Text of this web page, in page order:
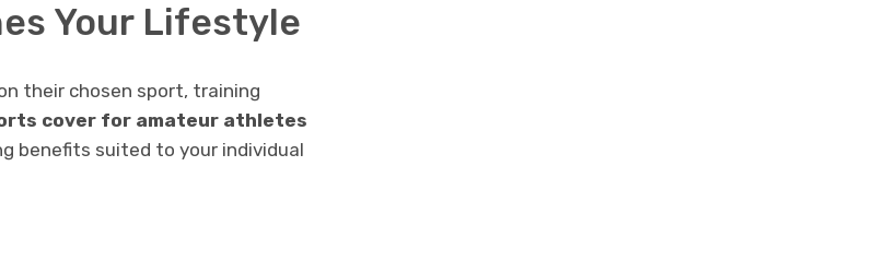
Your Lifestyle
their chosen sport, training
cover for amateur athletes
benefits suited to your individual